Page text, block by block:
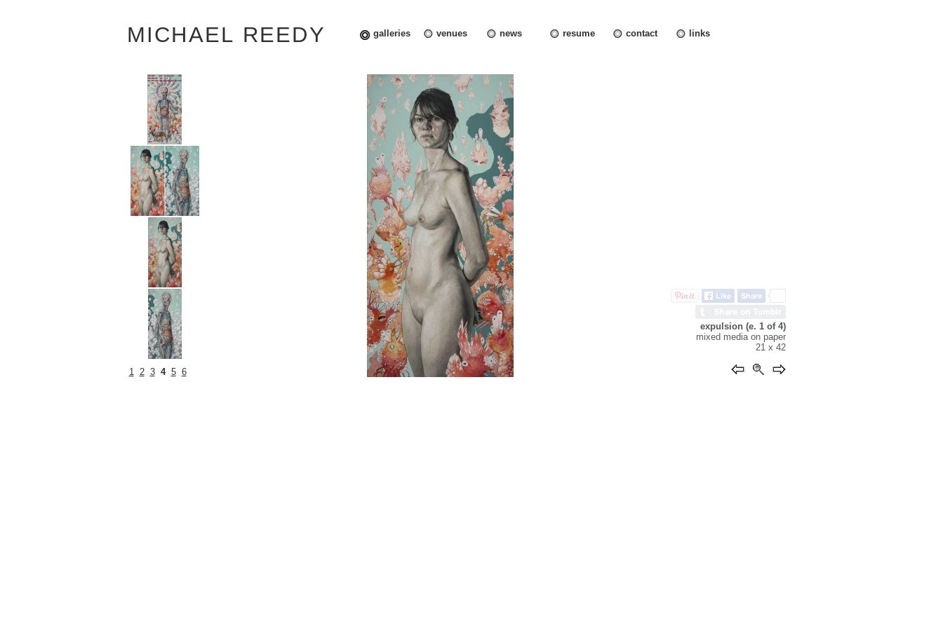
MICHAEL REEDY galleries venues news resume contact links
1 2 3 4 5 6
expulsion (e. 1 of 4)
mixed media on paper
21 x 42